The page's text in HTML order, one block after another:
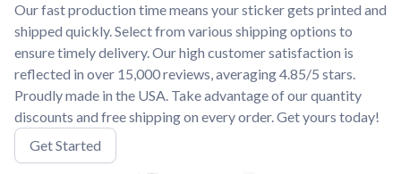
Our fast production time means your sticker gets printed and
shipped quickly. Select from various shipping options to
ensure timely delivery. Our high customer satisfaction is
reflected in over 15,000 reviews, averaging 4.85/5 stars.
Proudly made in the USA. Take advantage of our quantity
discounts and free shipping on every order. Get yours today!
Get Started